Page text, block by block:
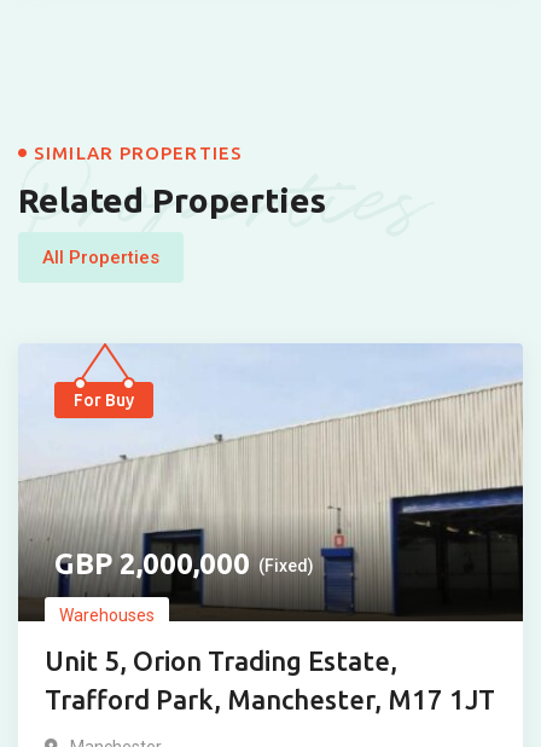
Properties
SIMILAR PROPERTIES
Related Properties
All Properties
For Buy
2,000,000 (Fixed)
Warehouses
Unit 5, Orion Trading Estate,
Trafford Park, Manchester, M17 1JT